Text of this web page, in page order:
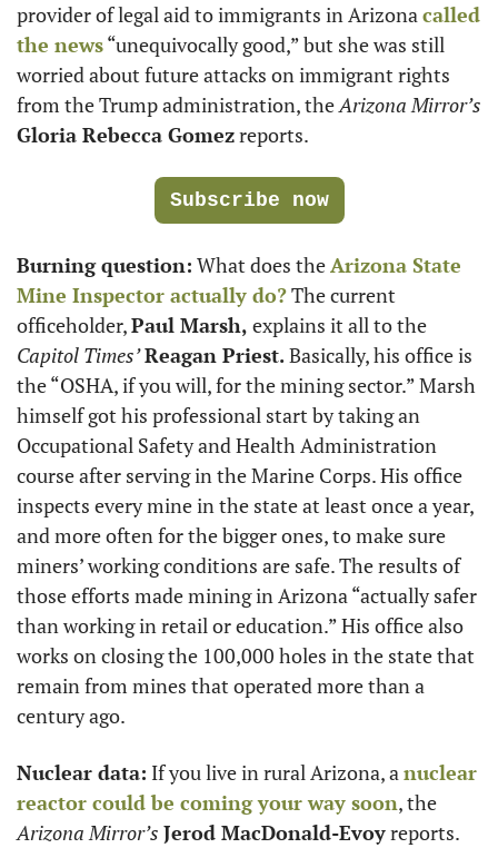
provider of legal aid to immigrants in Arizona called
the news “unequivocally good,” but she was still
worried about future attacks on immigrant rights
from the Trump administration, the Arizona Mirror’s
Gloria Rebecca Gomez reports.
Subscribe now
Burning question: What does the Arizona State
Mine Inspector actually do? The current
officeholder, Paul Marsh,
Capitol Times’Reagan Priest. Basically, his office is
the “OSHA, if you will, for the mining sector.” Marsh
himself got his professional start by taking an
Occupational Safety and Health Administration
course after serving in the Marine Corps. His office
inspects every mine in the state at least once a year,
and more often for the bigger ones, to make sure
miners’ working conditions are safe. The results of
those efforts made mining in Arizona “actually safer
than working in retail or education.” His office also
works on closing the 100,000 holes in the state that
remain from mines that operated more than a
century ago.
Nuclear data: If you live in rural Arizona, a nuclear
reactor could be coming your way soon
Arizona Mirror’s Jerod MacDonald-Evoy reports.